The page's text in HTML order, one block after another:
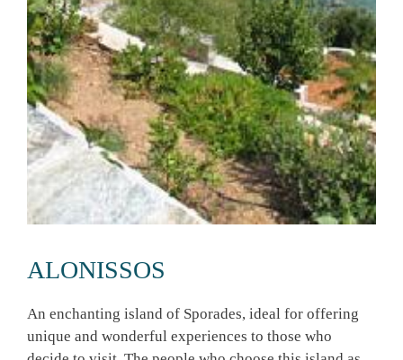
ALONISSOS
An enchanting island of Sporades, ideal for offering
unique and wonderful experiences to those who